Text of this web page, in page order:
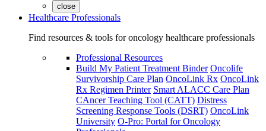
close
Healthcare Professionals
Find resources & tools for oncology healthcare professionals
Professional Resources
Build My Patient Treatment Binder Oncolife
Survivorship Care Plan OncoLink Rx OncoLink
Rx Regimen Printer Smart ALACC Care Plan
CAncer Teaching Tool (CATT) Distress
Screening Response Tools (DSRT) OncoLink
University O-Pro: Portal for Oncology